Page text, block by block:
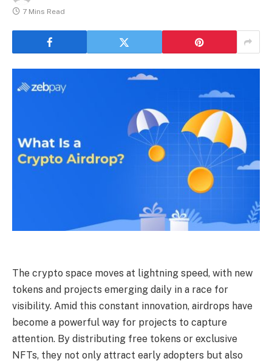
7 Mins Read
The crypto space moves at lightning speed, with new
tokens and projects emerging daily in a race for
visibility. Amid this constant innovation, airdrops have
become a powerful way for projects to capture
attention. By distributing free tokens or exclusive
NFTs, they not only attract early adopters but also